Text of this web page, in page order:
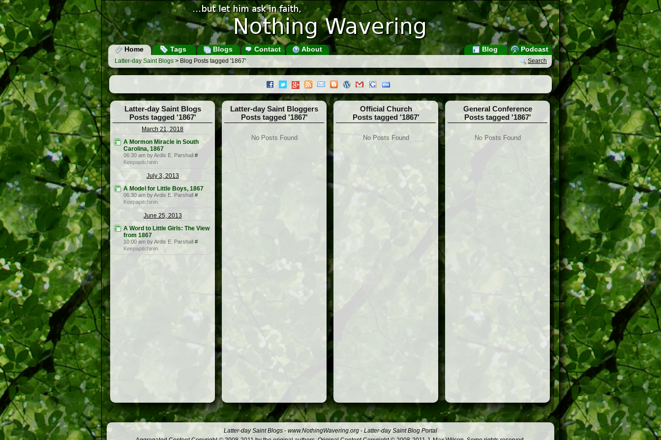
Home Tags Blogs Contact About Podcast
Blog
Search
Latter-day Saint Blogs > Blog Posts tagged '1867'
Latter-day Saint Blogs
Posts tagged '1867'
March 21, 2018
A Mormon Miracle in South
Carolina, 1867
06:30 am by Ardis E. Parshall #
Keepapitchinin
July 3, 2013
A Model for Little Boys, 1867
06:30 am by Ardis E. Parshall #
Keepapitchinin
June 25, 2013
A Word to Little Girls: The View
from 1867
10:00 am by Ardis E. Parshall #
Keepapitchinin
Latter-day Saint Bloggers
Posts tagged '1867'
No Posts Found
Official Church
Posts tagged '1867'
No Posts Found
General Conference
Posts tagged '1867'
No Posts Found
Latter-day Saint Blogs - www.NothingWavering.org - Latter-day Saint Blog Portal